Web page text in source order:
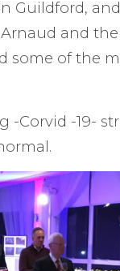
Guildford,
and
some of the
Corvid -19-